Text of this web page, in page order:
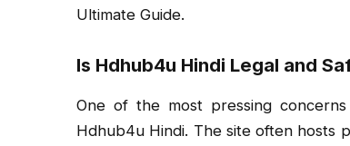
Ultimate Guide.
Is Hdhub4u Hindi Legal and
One of the most pressing
Hdhub4u Hindi. The site often hosts